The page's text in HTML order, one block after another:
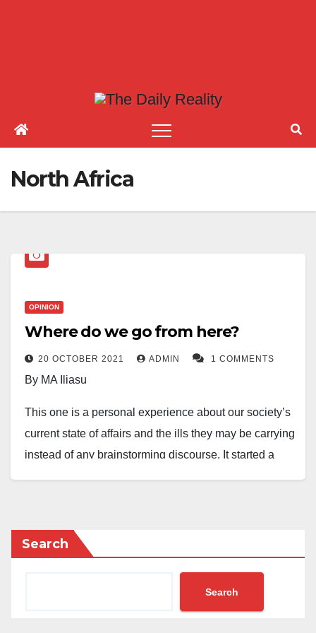
North Africa
OPINION
Where do we go from here?
20 OCTOBER 2021 ADMIN 1 COMMENTS
By MA Iliasu
This one is a personal experience about our society’s
current state of affairs and the ills they may be carrying
instead of any brainstorming discourse. It started a
d’Ivoire. Fortunately, the godfather didn’t get mad at
him on the belief that the boy ran away with what was
Search
Search